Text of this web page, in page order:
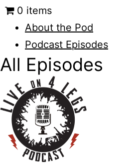
0 items
About the Pod
Podcast Episodes
All Episodes